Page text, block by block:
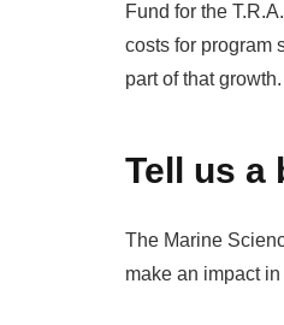
Fund for the
costs for program
part of that growth.
Tell us a
The Marine
make an impact